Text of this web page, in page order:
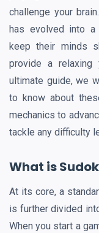
challenge your
has evolved into a
keep their minds
provide a relaxing
ultimate guide, we
to know about
mechanics to
tackle any difficulty
What is
At its core, a
is further divided
When you start a